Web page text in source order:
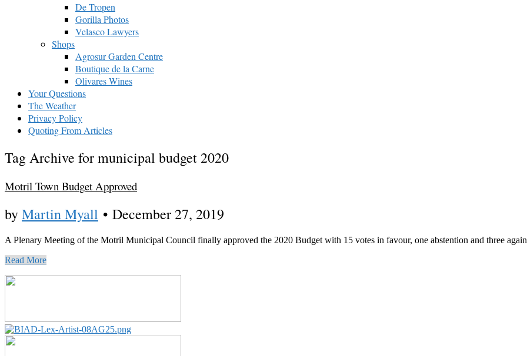
De Tropen
Gorilla Photos
Velasco Lawyers
Shops
Agrosur Garden Centre
Boutique de la Carne
Olivares Wines
Your Questions
The Weather
Privacy Policy
Quoting From Articles
Tag Archive for municipal budget 2020
Motril Town Budget Approved
byMartin Myall • December 27, 2019
A Plenary Meeting of the Motril Municipal Council finally approved the 2020 Budget with 15 votes in favour, one abstention and three
Read More